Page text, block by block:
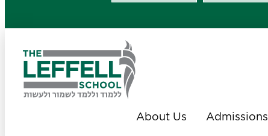
About Us Admissions